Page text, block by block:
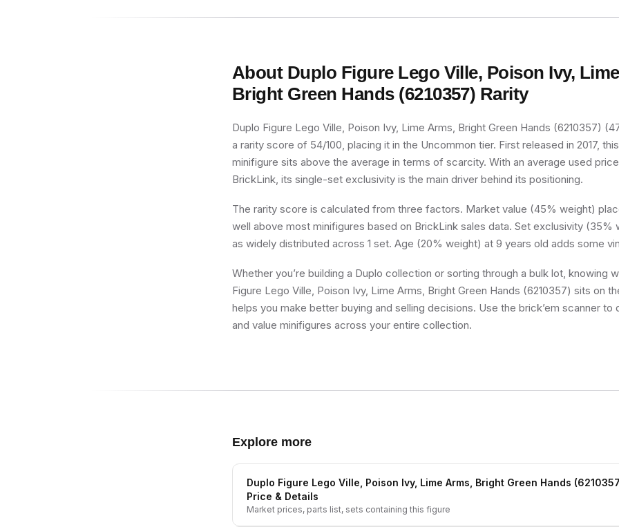
About Duplo Figure Lego Ville, Poison Ivy,
Bright Green Hands (6210357) Rarity
Duplo Figure Lego Ville, Poison Ivy, Lime Arms, Bright Green Hands (6210357)
a rarity score of 54/100, placing it in the Uncommon tier. First released in 2017,
minifigure sits above the average in terms of scarcity. With an average used
BrickLink, its single-set exclusivity is the main driver behind its positioning.
The rarity score is calculated from three factors. Market value (45% weight)
well above most minifigures based on BrickLink sales data. Set exclusivity (35%
as widely distributed across 1 set. Age (20% weight) at 9 years old adds some
Whether you’re building a Duplo collection or sorting through a bulk lot, knowing
Figure Lego Ville, Poison Ivy, Lime Arms, Bright Green Hands (6210357) sits on
helps you make better buying and selling decisions. Use the brick’em scanner to
and value minifigures across your entire collection.
Explore more
Duplo Figure Lego Ville, Poison Ivy, Lime Arms, Bright Green Hands
Price & Details
Market prices, parts list, sets containing this figure